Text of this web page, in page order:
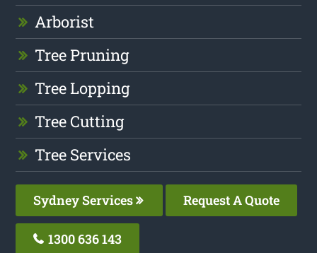
Arborist
Tree Pruning
Tree Lopping
Tree Cutting
Tree Services
Sydney Services Request A Quote
1300 636 143